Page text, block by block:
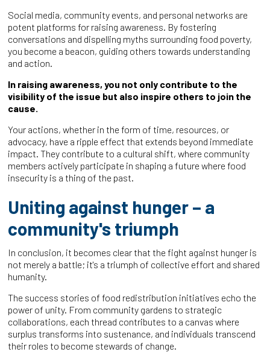
Social media, community events, and personal networks are
potent platforms for raising awareness. By fostering
conversations and dispelling myths surrounding food poverty,
you become a beacon, guiding others towards understanding
and action.
In raising awareness, you not only contribute to the
visibility of the issue but also inspire others to join the
cause.
Your actions, whether in the form of time, resources, or
advocacy, have a ripple effect that extends beyond immediate
impact. They contribute to a cultural shift, where community
members actively participate in shaping a future where food
insecurity is a thing of the past.
Uniting against hunger – a
community's triumph
In conclusion, it becomes clear that the fight against hunger is
not merely a battle; it's a triumph of collective effort and shared
humanity.
The success stories of food redistribution initiatives echo the
power of unity. From community gardens to strategic
collaborations, each thread contributes to a canvas where
surplus transforms into sustenance, and individuals transcend
their roles to become stewards of change.